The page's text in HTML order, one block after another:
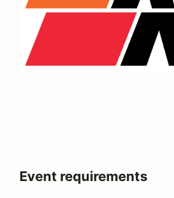
Event requirements